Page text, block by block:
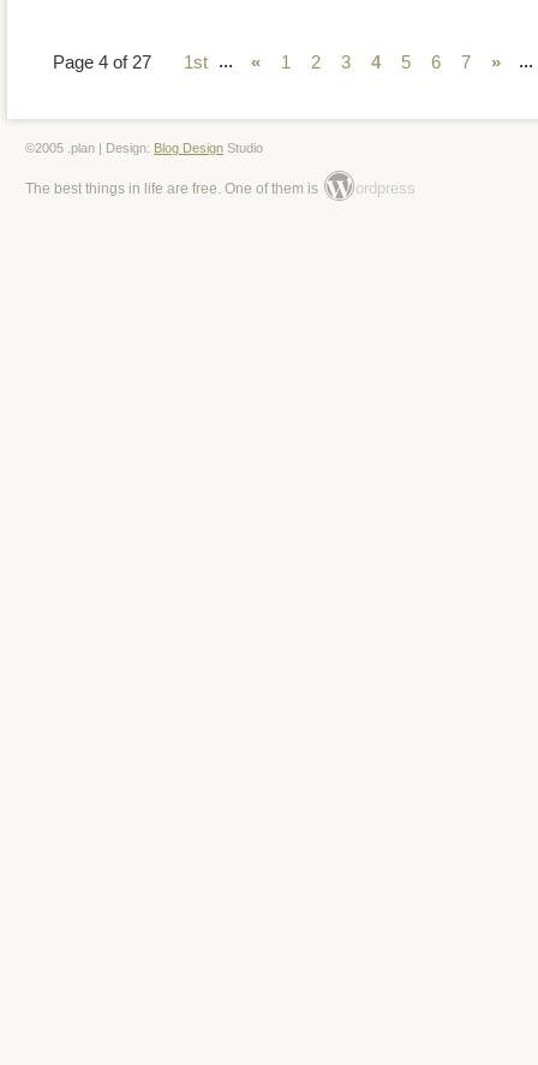
Page 4 of 27 1st ... « 1 2 3 4 5 6 7 » ...
©2005 .plan | Design: Blog Design Studio
The best things in life are free. One of them is ordpress